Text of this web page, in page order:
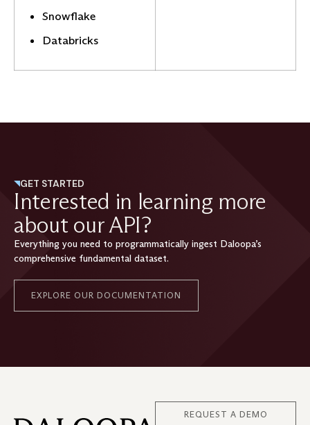
Snowflake
Databricks
GET STARTED
Interested in learning more
about our API?
Everything you need to programmatically ingest Daloopa’s
comprehensive fundamental dataset.
EXPLORE OUR DOCUMENTATION
REQUEST A DEMO